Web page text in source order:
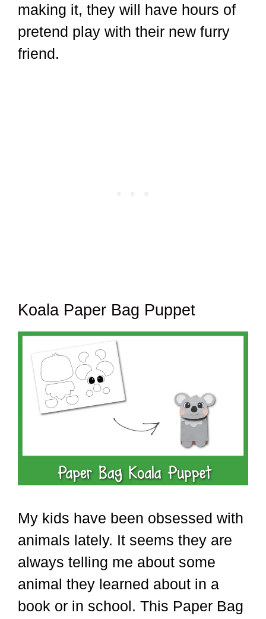
making it, they will have hours of
pretend play with their new furry
friend.
Koala Paper Bag Puppet
My kids have been obsessed with
animals lately. It seems they are
always telling me about some
animal they learned about in a
book or in school. This Paper Bag